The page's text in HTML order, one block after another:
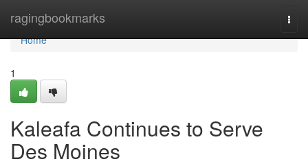
ragingbookmarks
Home
Home
1
Kaleafa Continues to Serve
Des Moines